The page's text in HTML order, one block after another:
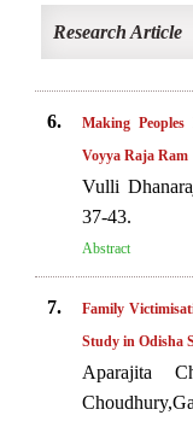
Research Article
6.
Making
Voyya Raja Ram
Vulli
37-43.
Abstract
7.
Family
Study in Odisha
Aparajita